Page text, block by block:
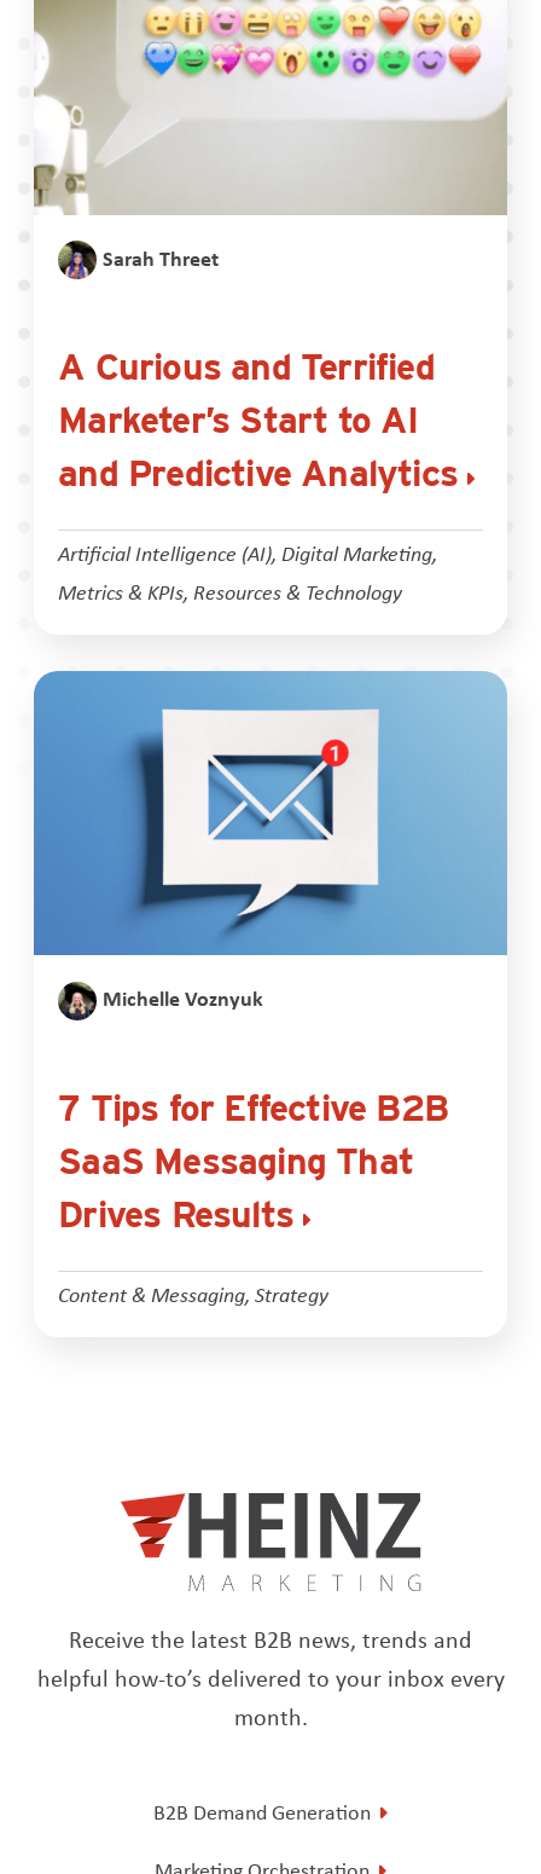
Sarah Threet
A Curious and Terrified
Marketer’s Start to AI
and Predictive Analytics
Artificial Intelligence (AI), Digital Marketing,
Metrics & KPIs, Resources & Technology
Michelle Voznyuk
7 Tips for Effective B2B
SaaS Messaging That
Drives Results
Content & Messaging,Strategy
Receive the latest B2B news, trends and
helpful how-to’s delivered to your inbox every
month.
B2B Demand Generation